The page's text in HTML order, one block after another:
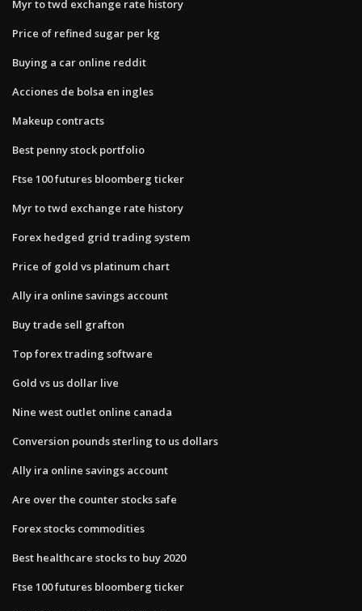
Myr to twd exchange rate history
Price of refined sugar per kg
Buying a car online reddit
Acciones de bolsa en ingles
Makeup contracts
Best penny stock portfolio
Ftse 100 futures bloomberg ticker
Myr to twd exchange rate history
Forex hedged grid trading system
Price of gold vs platinum chart
Ally ira online savings account
Buy trade sell grafton
Top forex trading software
Gold vs us dollar live
Nine west outlet online canada
Conversion pounds sterling to us dollars
Ally ira online savings account
Are over the counter stocks safe
Forex stocks commodities
Best healthcare stocks to buy 2020
Ftse 100 futures bloomberg ticker